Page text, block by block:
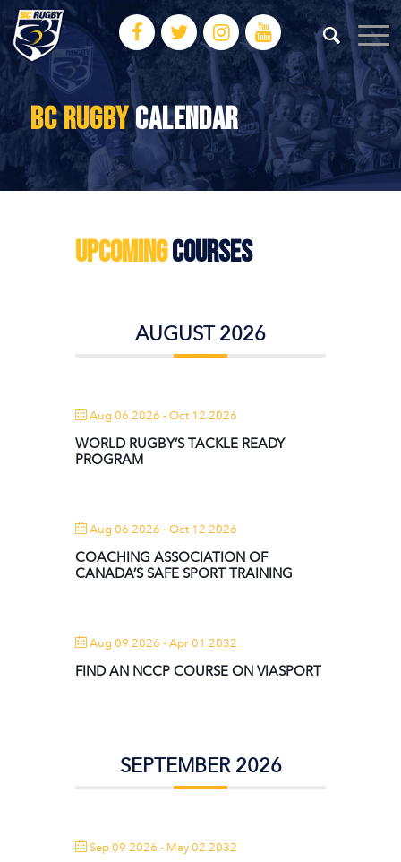
BC RUGBYCALENDAR
UpcomingCourses
AUGUST 2026
Aug 06 2026 - Oct 12 2026
WORLD RUGBY’S TACKLE READY
PROGRAM
Aug 06 2026 - Oct 12 2026
COACHING ASSOCIATION OF
CANADA’S SAFE SPORT TRAINING
Aug 09 2026 - Apr 01 2032
FIND AN NCCP COURSE ON VIASPORT
SEPTEMBER 2026
Sep 09 2026 - May 02 2032